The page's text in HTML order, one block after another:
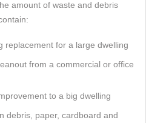
amount of waste and debris
replacement for a large dwelling
from a commercial or office
to a big dwelling
debris, paper, cardboard and